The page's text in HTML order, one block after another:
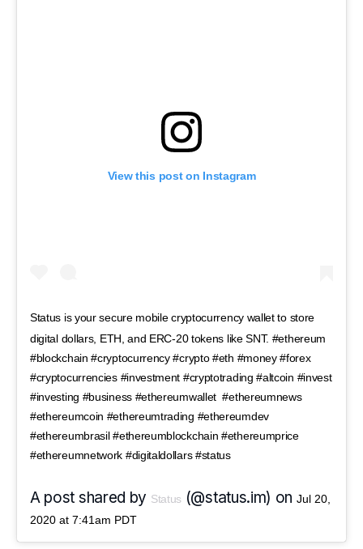
View this post on Instagram
Status is your secure mobile cryptocurrency wallet to store
digital dollars, ETH, and ERC-20 tokens like SNT. #ethereum
#blockchain #cryptocurrency #crypto #eth #money #forex
#cryptocurrencies #investment #cryptotrading #altcoin #invest
#investing #business #ethereumwallet #ethereumnews
#ethereumcoin #ethereumtrading #ethereumdev
#ethereumbrasil #ethereumblockchain #ethereumprice
#ethereumnetwork #digitaldollars #status
A post shared by Status (@status.im) on Jul 20,
2020 at 7:41am PDT